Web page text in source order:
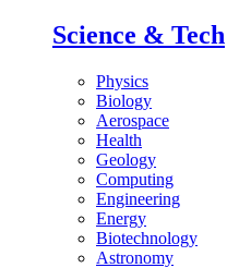
Science & Tech
Physics
Biology
Aerospace
Health
Geology
Computing
Engineering
Energy
Biotechnology
Astronomy